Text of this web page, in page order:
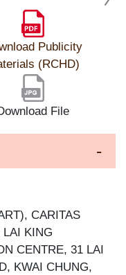
Publicity
(RCHD)
File
CARITAS
LAI KING
CENTRE, 31 LAI
KWAI CHUNG,